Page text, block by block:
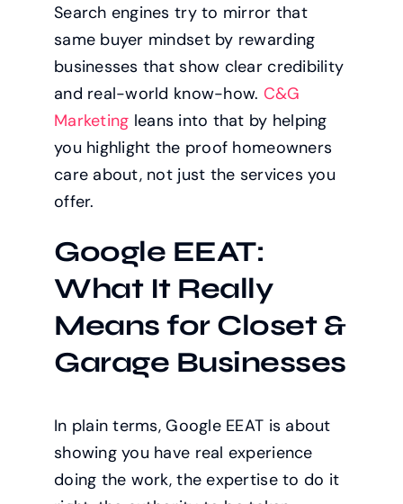
Search engines try to mirror that
same buyer mindset by rewarding
businesses that show clear credibility
and real-world know-how. C&G
Marketing leans into that by helping
you highlight the proof homeowners
care about, not just the services you
offer.
Google EEAT:
What It Really
Means for Closet &
Garage Businesses
In plain terms, Google EEAT is about
showing you have real experience
doing the work, the expertise to do it